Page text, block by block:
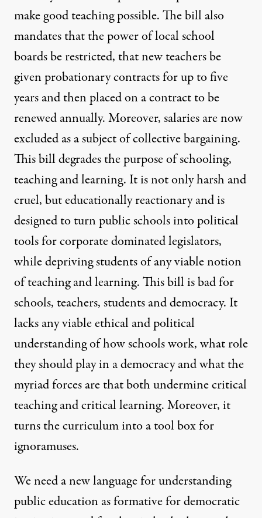
make good teaching possible. The bill also
mandates that the power of local school
boards be restricted, that new teachers be
given probationary contracts for up to five
years and then placed on a contract to be
renewed annually. Moreover, salaries are now
excluded as a subject of collective bargaining.
This bill degrades the purpose of schooling,
teaching and learning. It is not only harsh and
cruel, but educationally reactionary and is
designed to turn public schools into political
tools for corporate dominated legislators,
while depriving students of any viable notion
of teaching and learning. This bill is bad for
schools, teachers, students and democracy. It
lacks any viable ethical and political
understanding of how schools work, what role
they should play in a democracy and what the
myriad forces are that both undermine critical
teaching and critical learning. Moreover, it
turns the curriculum into a tool box for
ignoramuses.
We need a new language for understanding
public education as formative for democratic